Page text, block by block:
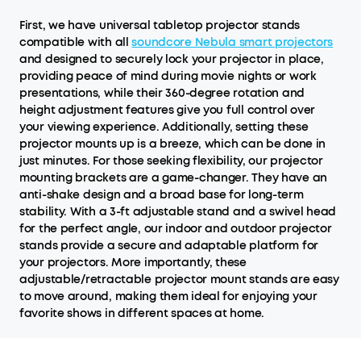
First, we have universal tabletop projector stands
compatible with allsoundcore Nebula smart projectors
and designed to securely lock your projector in place,
providing peace of mind during movie nights or work
presentations, while their 360-degree rotation and
height adjustment features give you full control over
your viewing experience. Additionally, setting these
projector mounts up is a breeze, which can be done in
just minutes. For those seeking flexibility, our projector
mounting brackets are a game-changer. They have an
anti-shake design and a broad base for long-term
stability. With a 3-ft adjustable stand and a swivel head
for the perfect angle, our indoor and outdoor projector
stands provide a secure and adaptable platform for
your projectors. More importantly, these
adjustable/retractable projector mount stands are easy
to move around, making them ideal for enjoying your
favorite shows in different spaces at home.